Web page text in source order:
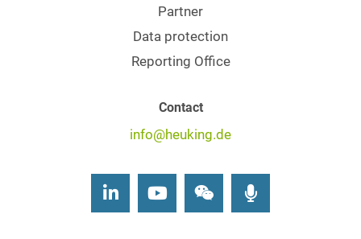
Partner
Data protection
Reporting Office
Contact
info@heuking.de
LinkedInYoutubeWechat